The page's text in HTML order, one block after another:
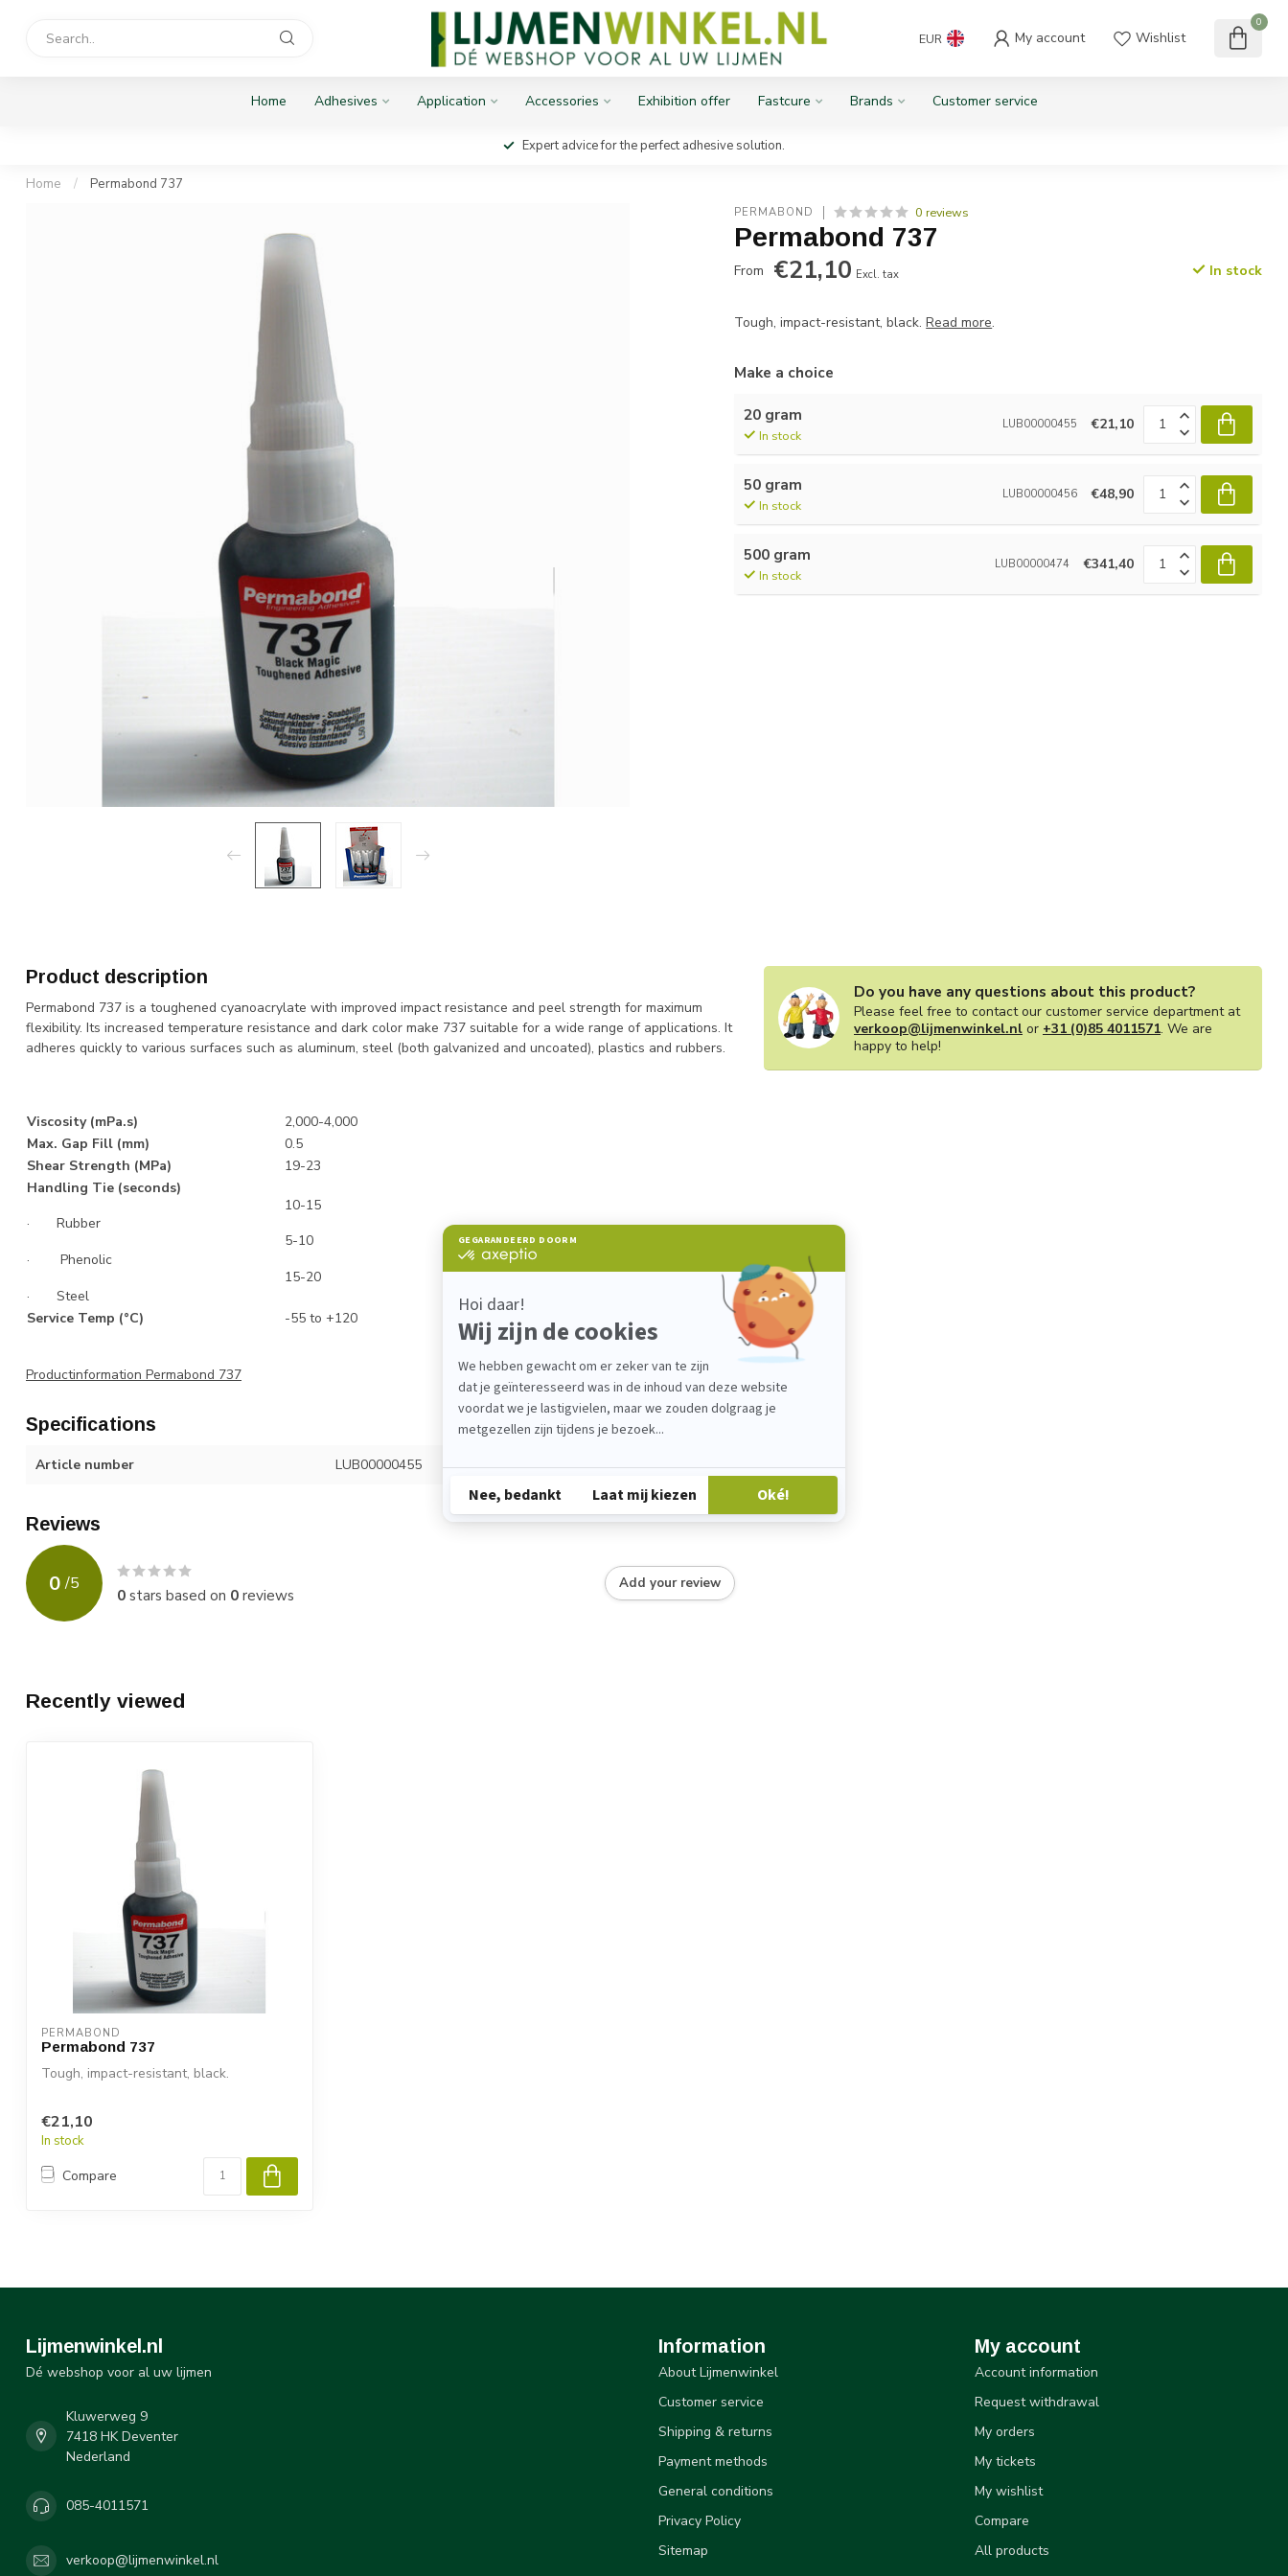
EUR My account Wishlist
0
Home Adhesives Application Accessories Exhibition offer Fastcure Brands Customer service
Expert advice for the perfect adhesive solution.
Home / Permabond 737
PERMABOND 0 reviews
Permabond 737
From €21,10 Excl. tax In stock
Tough, impact-resistant, black.Read more.
Make a choice
20 gram
In stock
LUB00000455 €21,10
50 gram
In stock
LUB00000456 €48,90
500 gram
In stock
LUB00000474 €341,40
Product description
Permabond 737 is a toughened cyanoacrylate with improved impact resistance and peel strength for maximum
flexibility. Its increased temperature resistance and dark color make 737 suitable for a wide range of applications. It
adheres quickly to various surfaces such as aluminum, steel (both galvanized and uncoated), plastics and rubbers.
Viscosity (mPa.s)
2,000-4,000
Max. Gap Fill (mm)
0.5
Shear Strength (MPa)
19-23
Handling Tie (seconds)
· Rubber
· Phenolic
· Steel
10-15
5-10
15-20
Service Temp (°C) -55 to +120
Productinformation Permabond 737
Specifications
Article number LUB00000455
Reviews
0 /5
0stars based on 0reviews
Add your review
Do you have any questions about this product?
Please feel free to contact our customer service department at
verkoop@lijmenwinkel.nl or +31 (0)85 4011571. We are
happy to help!
Recently viewed
PERMABOND
Permabond 737
Tough, impact-resistant, black.
€21,10
In stock
Compare
Lijmenwinkel.nl
Dé webshop voor al uw lijmen
Kluwerweg 9
7418 HK Deventer
Nederland
085-4011571
verkoop@lijmenwinkel.nl
Information
About Lijmenwinkel
Customer service
Shipping & returns
Payment methods
General conditions
Privacy Policy
Sitemap
My account
Account information
Request withdrawal
My orders
My tickets
My wishlist
Compare
All products